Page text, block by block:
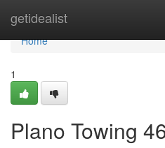
getidealist
Home
Home
1
Plano Towing